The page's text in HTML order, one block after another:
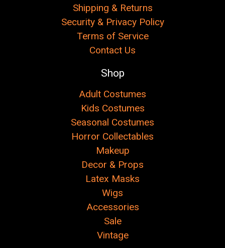
Shipping & Returns
Security & Privacy Policy
Terms of Service
Contact Us
Shop
Adult Costumes
Kids Costumes
Seasonal Costumes
Horror Collectables
Makeup
Decor & Props
Latex Masks
Wigs
Accessories
Sale
Vintage